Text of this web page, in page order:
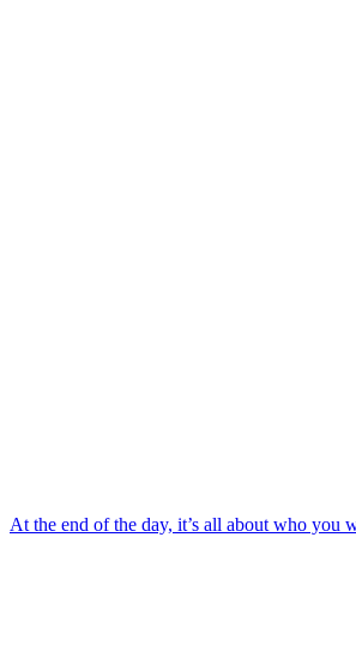
At the end of the day, it’s all about who you